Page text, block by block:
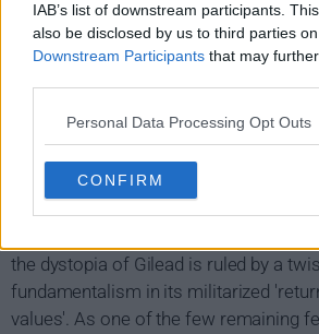
IAB’s list of downstream participants.
also be disclosed by us to third parties
Downstream Participants that may
Personal Data Processing Opt Outs
CONFIRM
The Handmaid's Tale Show
the dystopia of Gilead is ruled by a
fundamentalism in its militarized
values'. As one of the few remaining